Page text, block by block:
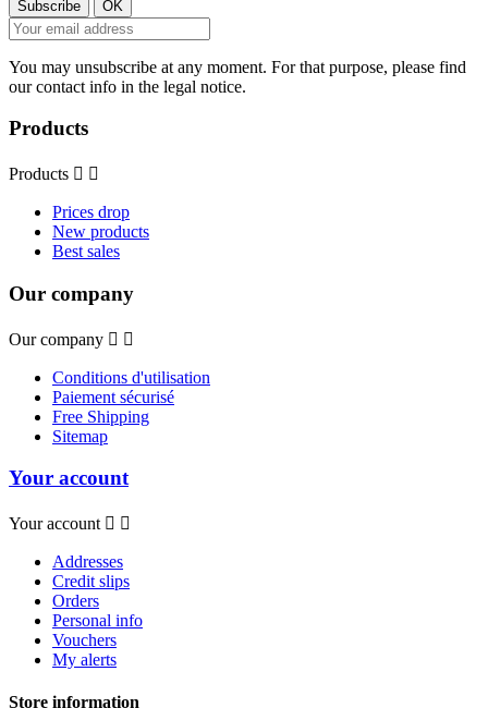
You may unsubscribe at any moment. For that purpose, please find
our contact info in the legal notice.
Products
Products  
Prices drop
New products
Best sales
Our company
Our company  
Conditions d'utilisation
Paiement sécurisé
Free Shipping
Sitemap
Your account
Your account  
Addresses
Credit slips
Orders
Personal info
Vouchers
My alerts
Store information